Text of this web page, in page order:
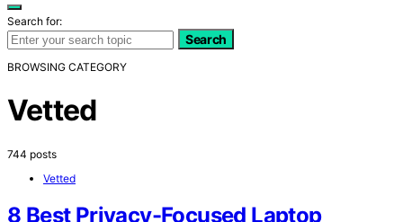
Search for:
Search
BROWSING CATEGORY
Vetted
744 posts
Vetted
8 Best Privacy-Focused Laptop